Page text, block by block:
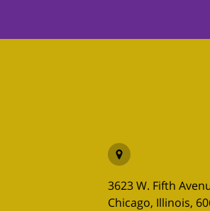
3623 W. Fifth
Chicago, Illinois,